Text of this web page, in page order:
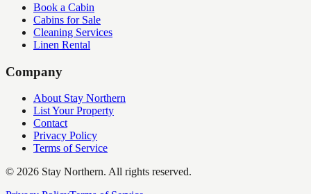
Book a Cabin
Cabins for Sale
Cleaning Services
Linen Rental
Company
About Stay Northern
List Your Property
Contact
Privacy Policy
Terms of Service
© 2026 Stay Northern. All rights reserved.